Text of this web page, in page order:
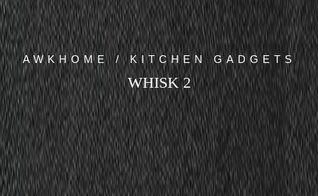
AWKHOME / KITCHEN GADGETS
WHISK 2